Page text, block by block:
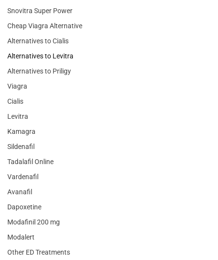
Snovitra Super Power
Cheap Viagra Alternative
Alternatives to Cialis
Alternatives to Levitra
Alternatives to Priligy
Viagra
Cialis
Levitra
Kamagra
Sildenafil
Tadalafil Online
Vardenafil
Avanafil
Dapoxetine
Modafinil 200 mg
Modalert
Other ED Treatments